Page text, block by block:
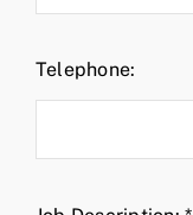
Telephone: